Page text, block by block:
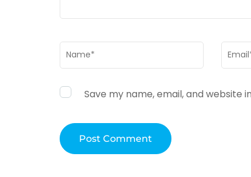
Name* Email*
Save my name, email, and